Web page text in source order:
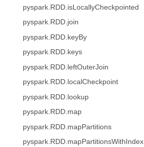
pyspark.RDD.isLocallyCheckpointed
pyspark.RDD.join
pyspark.RDD.keyBy
pyspark.RDD.keys
pyspark.RDD.leftOuterJoin
pyspark.RDD.localCheckpoint
pyspark.RDD.lookup
pyspark.RDD.map
pyspark.RDD.mapPartitions
pyspark.RDD.mapPartitionsWithIndex